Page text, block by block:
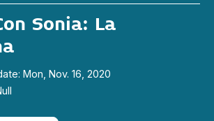
Sonia: La
Mon, Nov. 16, 2020